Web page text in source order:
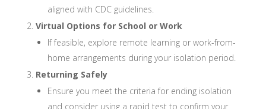
aligned with CDC guidelines.
Virtual Options for School or Work
If feasible, explore remote learning or work-from-
home arrangements during your isolation period.
Returning Safely
Ensure you meet the criteria for ending isolation
and consider using a rapid test to confirm your